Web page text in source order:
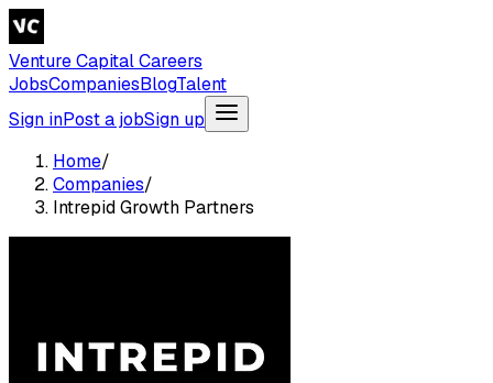
Venture Capital Careers
JobsCompaniesBlogTalent
Sign inPost a jobSign up
Home/
Companies/
Intrepid Growth Partners